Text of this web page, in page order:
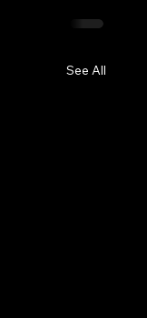
See All